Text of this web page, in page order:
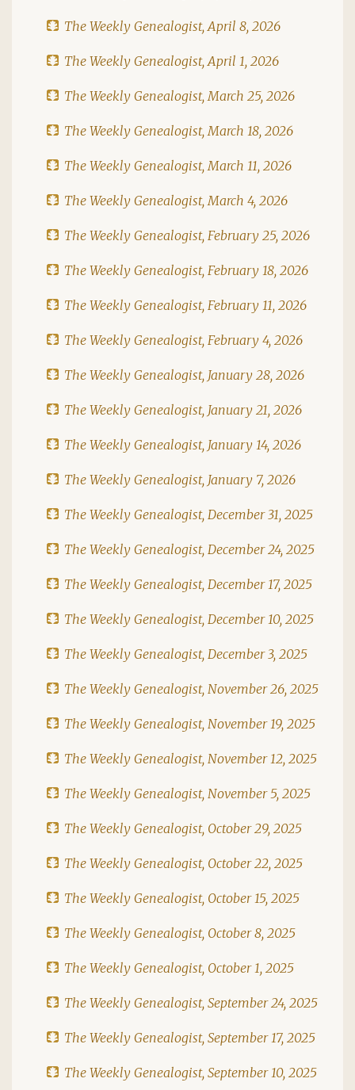
The Weekly Genealogist, April 8, 2026
The Weekly Genealogist, April 1, 2026
The Weekly Genealogist, March 25, 2026
The Weekly Genealogist, March 18, 2026
The Weekly Genealogist, March 11, 2026
The Weekly Genealogist, March 4, 2026
The Weekly Genealogist, February 25, 2026
The Weekly Genealogist, February 18, 2026
The Weekly Genealogist, February 11, 2026
The Weekly Genealogist, February 4, 2026
The Weekly Genealogist, January 28, 2026
The Weekly Genealogist, January 21, 2026
The Weekly Genealogist, January 14, 2026
The Weekly Genealogist, January 7, 2026
The Weekly Genealogist, December 31, 2025
The Weekly Genealogist, December 24, 2025
The Weekly Genealogist, December 17, 2025
The Weekly Genealogist, December 10, 2025
The Weekly Genealogist, December 3, 2025
The Weekly Genealogist, November 26, 2025
The Weekly Genealogist, November 19, 2025
The Weekly Genealogist, November 12, 2025
The Weekly Genealogist, November 5, 2025
The Weekly Genealogist, October 29, 2025
The Weekly Genealogist, October 22, 2025
The Weekly Genealogist, October 15, 2025
The Weekly Genealogist, October 8, 2025
The Weekly Genealogist, October 1, 2025
The Weekly Genealogist, September 24, 2025
The Weekly Genealogist, September 17, 2025
The Weekly Genealogist, September 10, 2025